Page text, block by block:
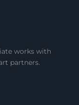
works with
partners.